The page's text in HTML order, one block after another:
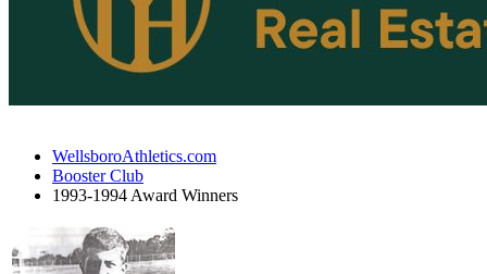
WellsboroAthletics.com
Booster Club
1993-1994 Award Winners